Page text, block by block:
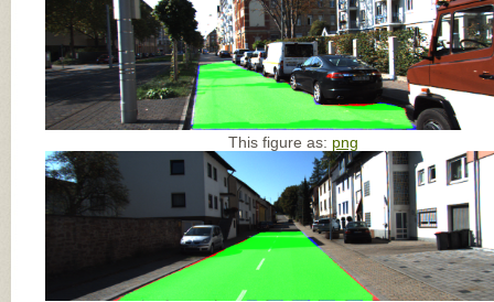
This figure as: png